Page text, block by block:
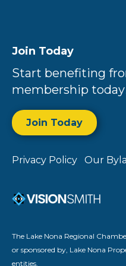
Join Today
Start benefiting
membership
Join Today
Privacy Policy Our
The Lake Nona Regional
or sponsored by, Lake Nona
entities.